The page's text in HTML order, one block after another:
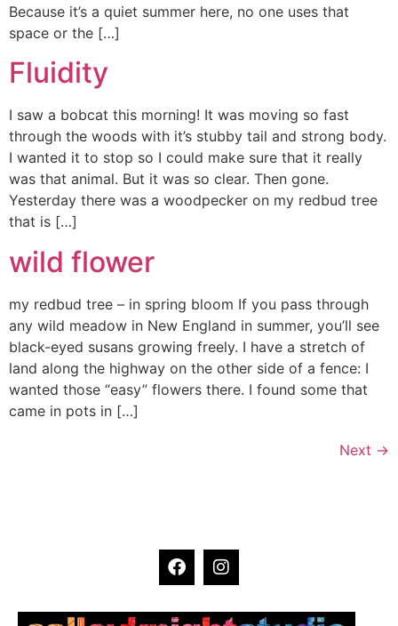
Because it’s a quiet summer here, no one uses that
space or the […]
Fluidity
I saw a bobcat this morning! It was moving so fast
through the woods with it’s stubby tail and strong body.
I wanted it to stop so I could make sure that it really
was that animal. But it was so clear. Then gone.
Yesterday there was a woodpecker on my redbud tree
that is […]
wild flower
my redbud tree – in spring bloom If you pass through
any wild meadow in New England in summer, you’ll see
black-eyed susans growing freely. I have a stretch of
land along the highway on the other side of a fence: I
wanted those “easy” flowers there. I found some that
came in pots in […]
Next →